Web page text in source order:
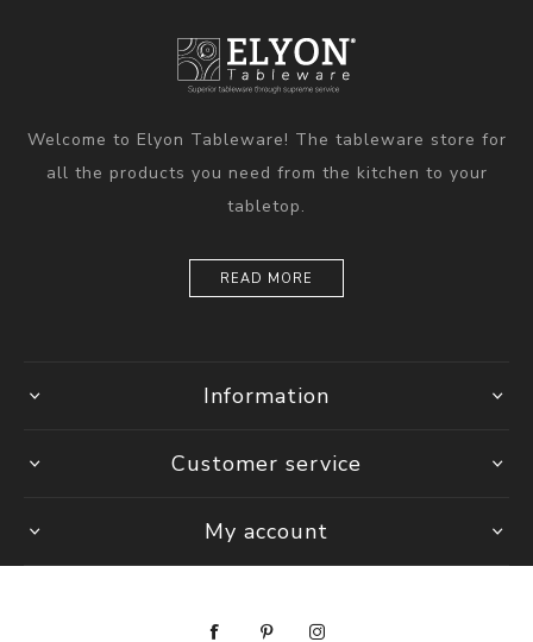
Welcome to Elyon Tableware! The tableware store for
all the products you need from the kitchen to your
tabletop.
READ MORE
Information
Customer service
My account